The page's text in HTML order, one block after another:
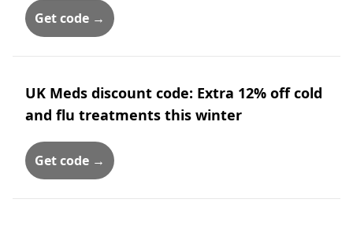
Get code →
UK Meds discount code: Extra 12% off cold
and flu treatments this winter
Get code →